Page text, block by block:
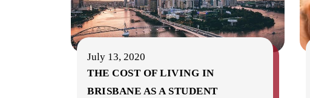
July 13, 2020
THE COST OF LIVING IN
BRISBANE AS A STUDENT